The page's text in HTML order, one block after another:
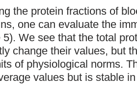
the protein fractions of
one can evaluate the
5). We see that the total
change their values, but
of physiological norms.
values but is stable